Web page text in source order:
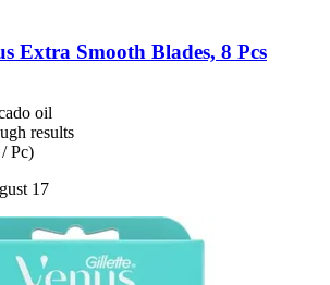
Extra Smooth Blades, 8 Pcs
oil
results
Pc)
17